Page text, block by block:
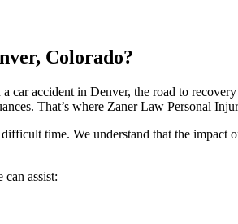
Colorado?
car accident in Denver, the road to
That’s where Zaner Law Personal
time. We understand that the impact
assist: